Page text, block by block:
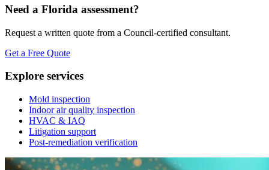
Need a Florida assessment?
Request a written quote from a Council-certified consultant.
Get a Free Quote
Explore services
Mold inspection
Indoor air quality inspection
HVAC & IAQ
Litigation support
Post-remediation verification